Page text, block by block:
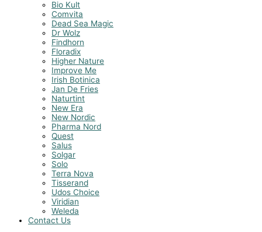
Bio Kult
Comvita
Dead Sea Magic
Dr Wolz
Findhorn
Floradix
Higher Nature
Improve Me
Irish Botinica
Jan De Fries
Naturtint
New Era
New Nordic
Pharma Nord
Quest
Salus
Solgar
Solo
Terra Nova
Tisserand
Udos Choice
Viridian
Weleda
Contact Us